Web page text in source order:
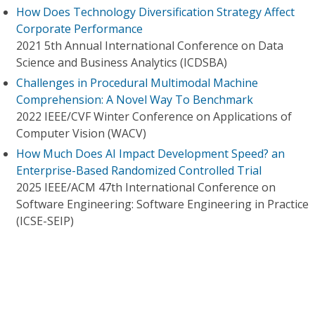
How Does Technology Diversification Strategy Affect
Corporate Performance
2021 5th Annual International Conference on Data
Science and Business Analytics (ICDSBA)
Challenges in Procedural Multimodal Machine
Comprehension: A Novel Way To Benchmark
2022 IEEE/CVF Winter Conference on Applications of
Computer Vision (WACV)
How Much Does AI Impact Development Speed? an
Enterprise-Based Randomized Controlled Trial
2025 IEEE/ACM 47th International Conference on
Software Engineering: Software Engineering in Practice
(ICSE-SEIP)